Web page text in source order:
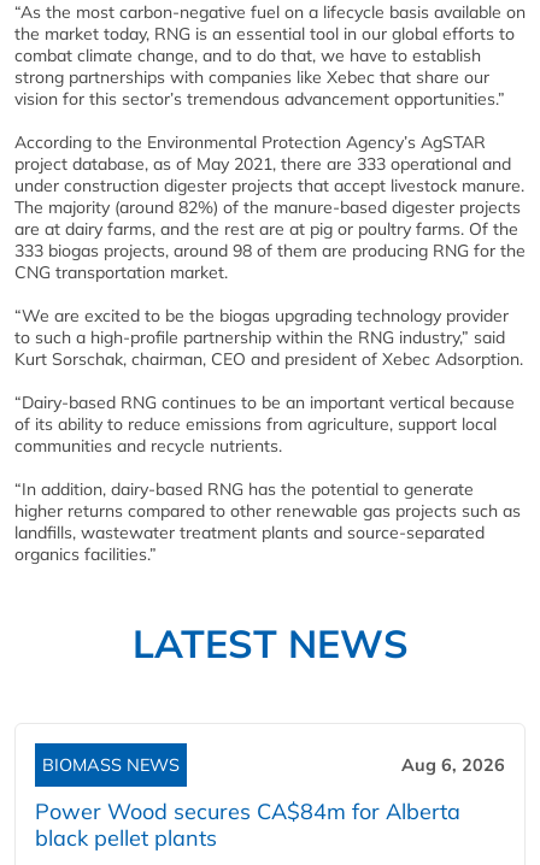
“As the most carbon-negative fuel on a lifecycle basis available on
the market today, RNG is an essential tool in our global efforts to
combat climate change, and to do that, we have to establish
strong partnerships with companies like Xebec that share our
vision for this sector’s tremendous advancement opportunities.”
According to the Environmental Protection Agency’s AgSTAR
project database, as of May 2021, there are 333 operational and
under construction digester projects that accept livestock manure.
The majority (around 82%) of the manure-based digester projects
are at dairy farms, and the rest are at pig or poultry farms. Of the
333 biogas projects, around 98 of them are producing RNG for the
CNG transportation market.
“We are excited to be the biogas upgrading technology provider
to such a high-profile partnership within the RNG industry,” said
Kurt Sorschak, chairman, CEO and president of Xebec Adsorption.
“Dairy-based RNG continues to be an important vertical because
of its ability to reduce emissions from agriculture, support local
communities and recycle nutrients.
“In addition, dairy-based RNG has the potential to generate
higher returns compared to other renewable gas projects such as
landfills, wastewater treatment plants and source-separated
organics facilities.”
LATEST NEWS
BIOMASS NEWS Aug 6, 2026
Power Wood secures CA$84m for Alberta
black pellet plants